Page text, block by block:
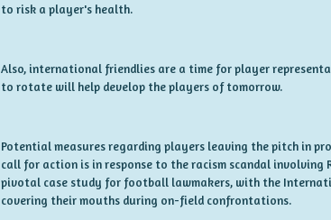
to risk a player's health.
Also, international friendlies are a time for player
to rotate will help develop the players of tomorrow.
Potential measures regarding players leaving the pitch in
call for action is in response to the racism scandal involving
pivotal case study for football lawmakers, with the
covering their mouths during on-field confrontations.